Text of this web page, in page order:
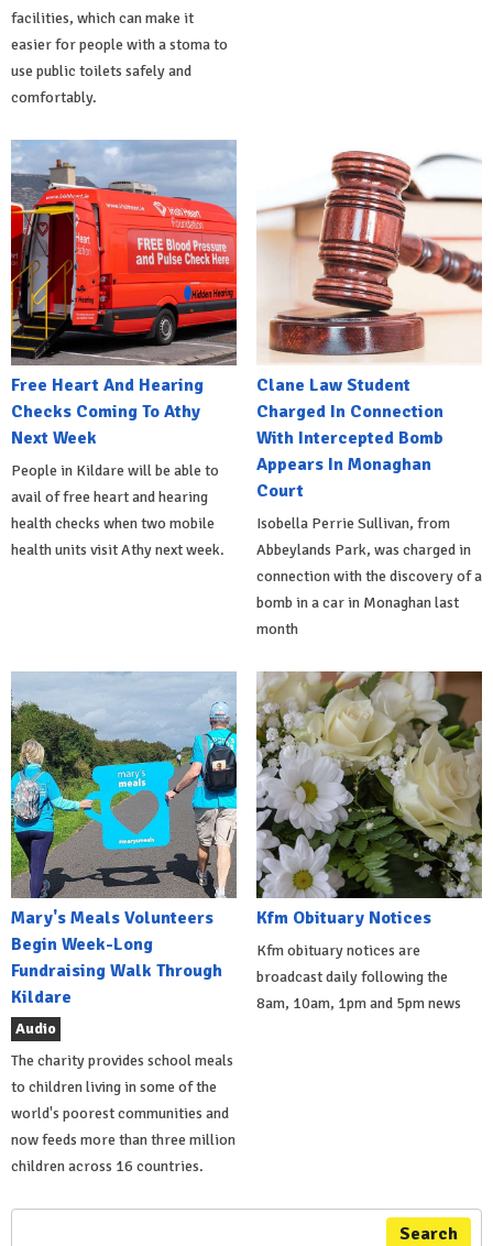
facilities, which can make it
easier for people with a stoma to
use public toilets safely and
comfortably.
Free Heart And Hearing
Checks Coming To Athy
Next Week
People in Kildare will be able to
avail of free heart and hearing
health checks when two mobile
health units visit Athy next week.
Clane Law Student
Charged In Connection
With Intercepted Bomb
Appears In Monaghan
Court
Isobella Perrie Sullivan, from
Abbeylands Park, was charged in
connection with the discovery of a
bomb in a car in Monaghan last
month
Mary's Meals Volunteers
Begin Week-Long
Fundraising Walk Through
Kildare
Audio
The charity provides school meals
to children living in some of the
world's poorest communities and
now feeds more than three million
children across 16 countries.
Kfm Obituary Notices
Kfm obituary notices are
broadcast daily following the
8am, 10am, 1pm and 5pm news
Search